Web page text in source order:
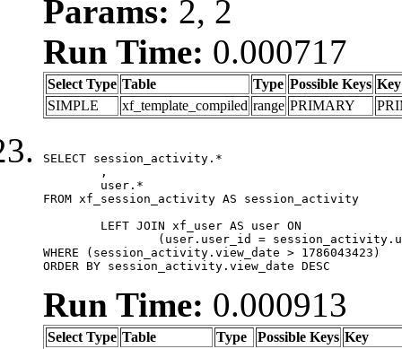
Params: 2, 2
Run Time: 0.000717
Select Type Table Type Possible Keys Key
SIMPLE
xf_template_compiled range PRIMARY
SELECT session_activity.*
FROM xf_session_activity AS session_activity
WHERE (session_activity.view_date > 1786043423)
ORDER BY session_activity.view_date DESC
Run Time: 0.000913
Select Type Table Type Possible Keys Key